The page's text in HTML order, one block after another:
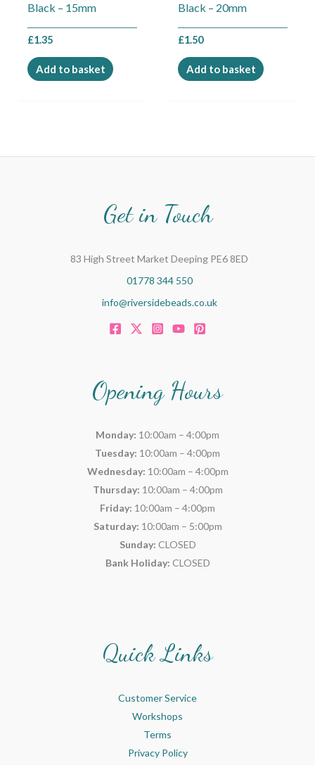
Black – 15mm
£1.35
Add to basket
Black – 20mm
£1.50
Add to basket
Get in Touch
83 High Street Market Deeping PE6 8ED
01778 344 550
info@riversidebeads.co.uk
Opening Hours
Monday: 10:00am – 4:00pm
Tuesday: 10:00am – 4:00pm
Wednesday: 10:00am – 4:00pm
Thursday: 10:00am – 4:00pm
Friday: 10:00am – 4:00pm
Saturday: 10:00am – 5:00pm
Sunday: CLOSED
Bank Holiday: CLOSED
Quick Links
Customer Service
Workshops
Terms
Privacy Policy